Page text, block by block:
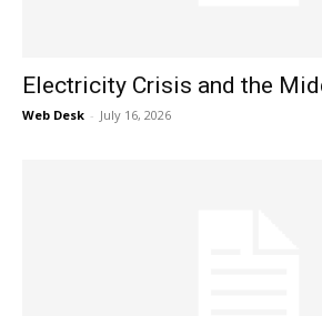
Electricity Crisis and the
Web Desk - July 16, 2026